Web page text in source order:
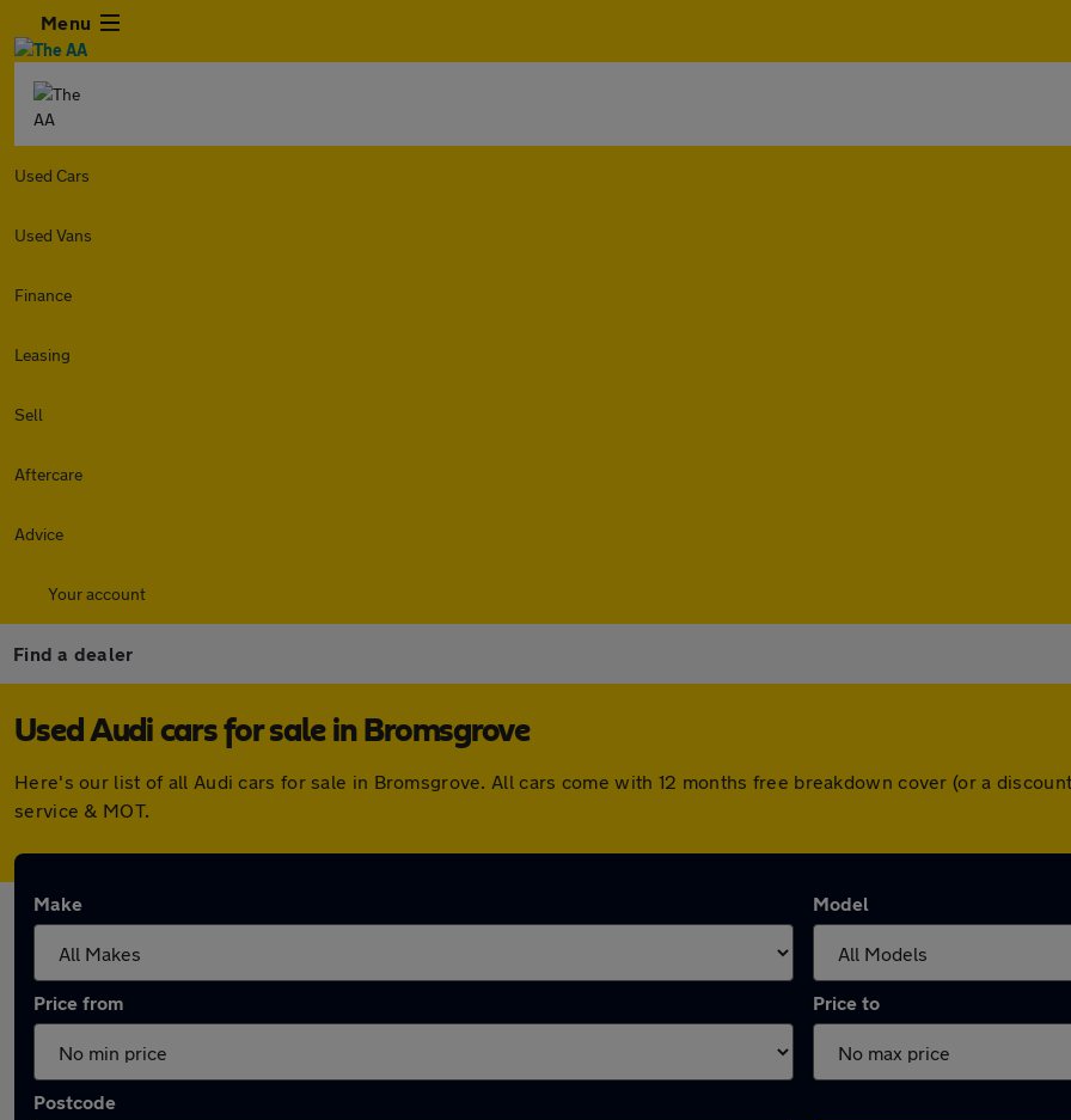
Menu
Used Cars
Used Vans
Finance
Leasing
Sell
Aftercare
Advice
Your account
Find a dealer
Used Audi cars for sale in Bromsgrove
Here's our list of all Audi cars for sale in Bromsgrove. All cars come with 12 months free breakdown cover (or a
service & MOT.
Make Model
Price from Price to
Postcode